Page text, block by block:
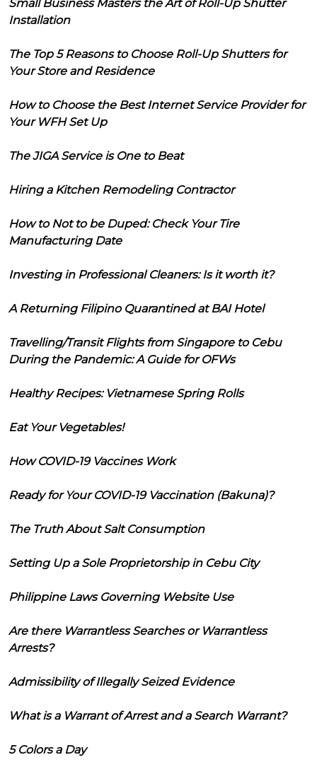
Small Business Masters the Art of Roll-Up Shutter
Installation
The Top 5 Reasons to Choose Roll-Up Shutters for
Your Store and Residence
How to Choose the Best Internet Service Provider for
Your WFH Set Up
The JIGA Service is One to Beat
Hiring a Kitchen Remodeling Contractor
How to Not to be Duped: Check Your Tire
Manufacturing Date
Investing in Professional Cleaners: Is it worth it?
A Returning Filipino Quarantined at BAI Hotel
Travelling/Transit Flights from Singapore to Cebu
During the Pandemic: A Guide for OFWs
Healthy Recipes: Vietnamese Spring Rolls
Eat Your Vegetables!
How COVID-19 Vaccines Work
Ready for Your COVID-19 Vaccination (Bakuna)?
The Truth About Salt Consumption
Setting Up a Sole Proprietorship in Cebu City
Philippine Laws Governing Website Use
Are there Warrantless Searches or Warrantless
Arrests?
Admissibility of Illegally Seized Evidence
What is a Warrant of Arrest and a Search Warrant?
5 Colors a Day